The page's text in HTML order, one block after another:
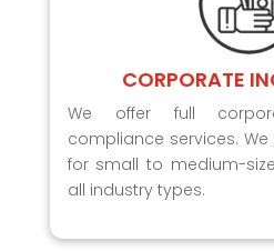
CORPORATE
We offer full
compliance services.
for small to medium-
all industry types.